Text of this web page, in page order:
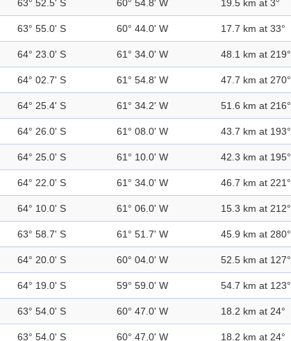
63° 52.5' S 60° 54.8' W 19.5 km at 3°
63° 55.0' S 60° 44.0' W 17.7 km at 33°
64° 23.0' S 61° 34.0' W 48.1 km at 219°
64° 02.7' S 61° 54.8' W 47.7 km at 270°
64° 25.4' S 61° 34.2' W 51.6 km at 216°
64° 26.0' S 61° 08.0' W 43.7 km at 193°
64° 25.0' S 61° 10.0' W 42.3 km at 195°
64° 22.0' S 61° 34.0' W 46.7 km at 221°
64° 10.0' S 61° 06.0' W 15.3 km at 212°
63° 58.7' S 61° 51.7' W 45.9 km at 280°
64° 20.0' S 60° 04.0' W 52.5 km at 127°
64° 19.0' S 59° 59.0' W 54.7 km at 123°
63° 54.0' S 60° 47.0' W 18.2 km at 24°
63° 54.0' S 60° 47.0' W 18.2 km at 24°